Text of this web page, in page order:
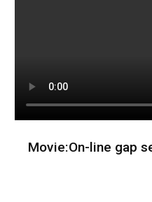
Movie:On-line gap